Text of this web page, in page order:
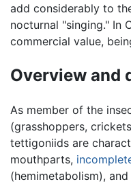
add considerably to
nocturnal "singing." In
commercial value,
Overview and
As member of the
(grasshoppers,
tettigoniids are
mouthparts,
(hemimetabolism),